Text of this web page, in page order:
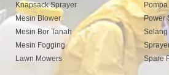
Knapsack Sprayer
Mesin Blower
Mesin Bor Tanah
Mesin Fogging
Lawn Mowers
Pompa
Power
Selang
Spare